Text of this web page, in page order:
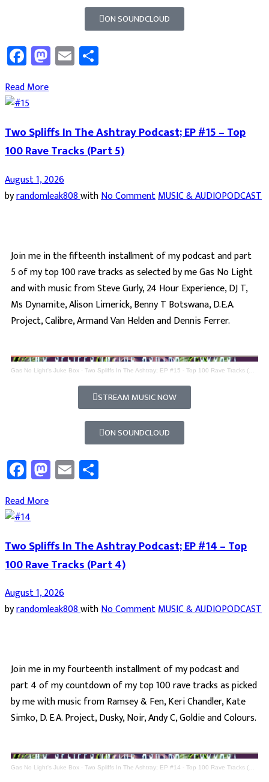
ON SOUNDCLOUD
Facebook
Mastodon
Email
Read More
Two Spliffs In The Ashtray Podcast; EP #15 – Top
100 Rave Tracks (Part 5)
August 1, 2026
byrandomleak808withNo CommentMUSIC & AUDIOPODCAST
Join me in the fifteenth installment of my podcast and part
5 of my top 100 rave tracks as selected by me Gas No Light
and with music from Steve Gurly, 24 Hour Experience, DJ T,
Ms Dynamite, Alison Limerick, Benny T Botswana, D.E.A.
Project, Calibre, Armand Van Helden and Dennis Ferrer.
Gas No Light's Juke Box · Two Spliffs In The Ashtray; EP #15 - Top 100 Rave Tracks (Part 5)
STREAM MUSIC NOW
ON SOUNDCLOUD
Facebook
Mastodon
Email
Read More
Two Spliffs In The Ashtray Podcast; EP #14 – Top
100 Rave Tracks (Part 4)
August 1, 2026
byrandomleak808withNo CommentMUSIC & AUDIOPODCAST
Join me in my fourteenth installment of my podcast and
part 4 of my countdown of my top 100 rave tracks as picked
by me with music from Ramsey & Fen, Keri Chandler, Kate
Simko, D. E.A. Project, Dusky, Noir, Andy C, Goldie and Colours.
Gas No Light's Juke Box · Two Spliffs In The Ashtray; EP #14 - Top 100 Rave Tracks (Part 4)